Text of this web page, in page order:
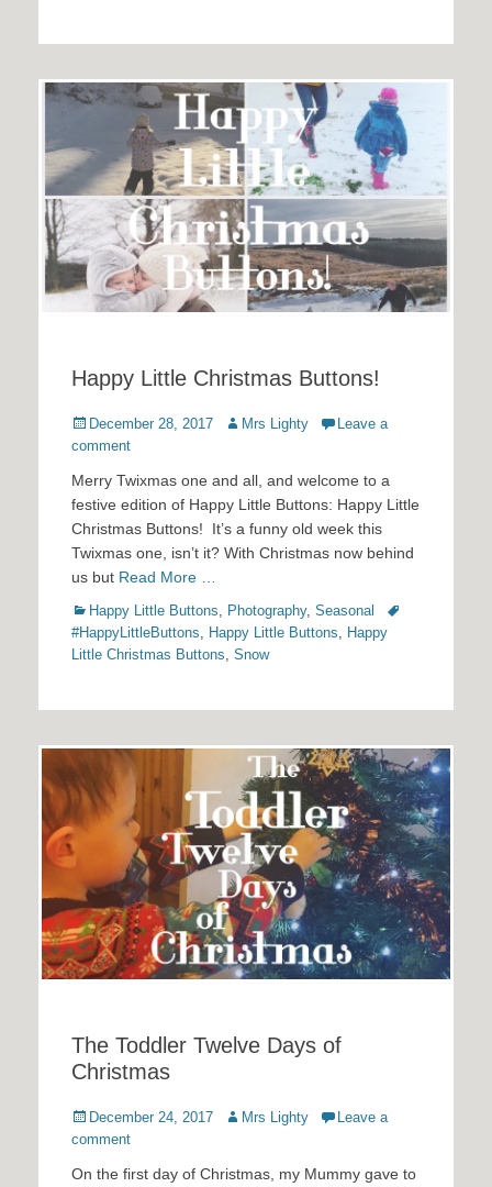
Happy Little Christmas Buttons!
Posted
on
December 28, 2017 Author
Mrs Lighty
Leave a
comment
Merry Twixmas one and all, and welcome to a
festive edition of Happy Little Buttons: Happy Little
Christmas Buttons! It’s a funny old week this
Twixmas one, isn’t it? With Christmas now behind
us but Read More …
Categories
Happy Little Buttons, Photography, Seasonal
Tags
#HappyLittleButtons, Happy Little Buttons, Happy
Little Christmas Buttons, Snow
The Toddler Twelve Days of
Christmas
Posted
on
December 24, 2017 Author
Mrs Lighty
Leave a
comment
On the first day of Christmas, my Mummy gave to